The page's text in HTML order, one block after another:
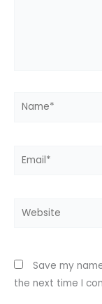
Name*
Email*
Website
Save my
the next time I